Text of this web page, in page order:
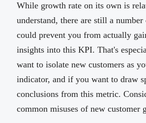
While growth rate on its own is
understand, there are still a
could prevent you from actually
insights into this KPI. That's
want to isolate new customers as
indicator, and if you want to draw
conclusions from this metric.
common misuses of new customer